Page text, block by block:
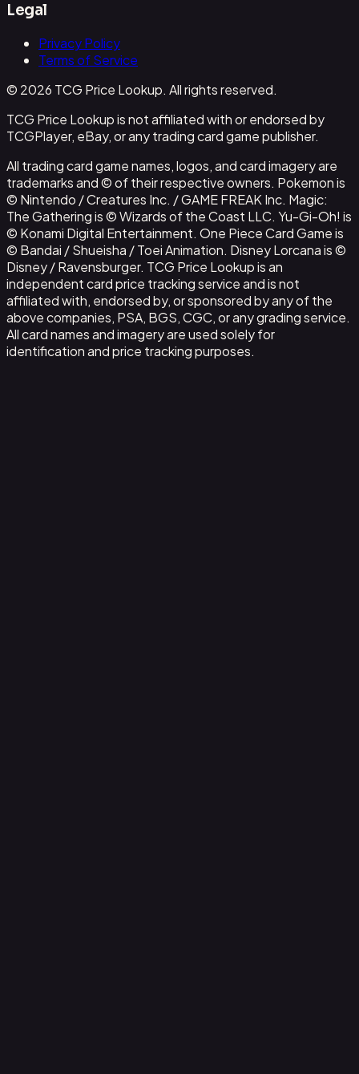
Legal
Privacy Policy
Terms of Service
© 2026 TCG Price Lookup. All rights reserved.
TCG Price Lookup is not affiliated with or endorsed by
TCGPlayer, eBay, or any trading card game publisher.
All trading card game names, logos, and card imagery are
trademarks and © of their respective owners. Pokemon is
© Nintendo / Creatures Inc. / GAME FREAK Inc. Magic:
The Gathering is © Wizards of the Coast LLC. Yu-Gi-Oh! is
© Konami Digital Entertainment. One Piece Card Game is
© Bandai / Shueisha / Toei Animation. Disney Lorcana is ©
Disney / Ravensburger. TCG Price Lookup is an
independent card price tracking service and is not
affiliated with, endorsed by, or sponsored by any of the
above companies, PSA, BGS, CGC, or any grading service.
All card names and imagery are used solely for
identification and price tracking purposes.